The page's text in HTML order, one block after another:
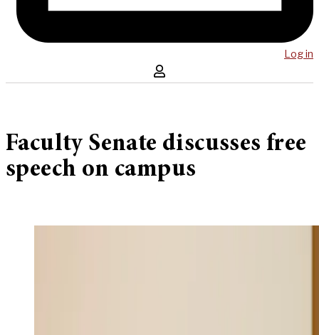
Log in
Faculty Senate discusses free
speech on campus